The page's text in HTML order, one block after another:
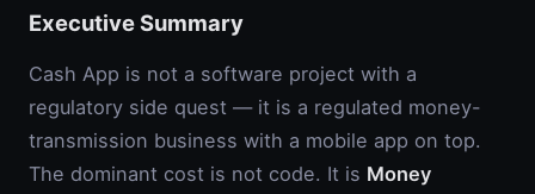
Executive Summary
Cash App is not a software project with a
regulatory side quest — it is a regulated money-
transmission business with a mobile app on top.
The dominant cost is not code. It is Money